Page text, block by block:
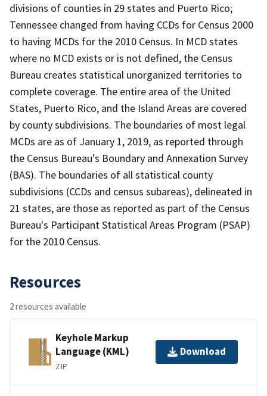
divisions of counties in 29 states and Puerto Rico;
Tennessee changed from having CCDs for Census 2000
to having MCDs for the 2010 Census. In MCD states
where no MCD exists or is not defined, the Census
Bureau creates statistical unorganized territories to
complete coverage. The entire area of the United
States, Puerto Rico, and the Island Areas are covered
by county subdivisions. The boundaries of most legal
MCDs are as of January 1, 2019, as reported through
the Census Bureau's Boundary and Annexation Survey
(BAS). The boundaries of all statistical county
subdivisions (CCDs and census subareas), delineated in
21 states, are those as reported as part of the Census
Bureau's Participant Statistical Areas Program (PSAP)
for the 2010 Census.
Resources
2 resources available
Keyhole Markup
Language (KML)
ZIP
Download